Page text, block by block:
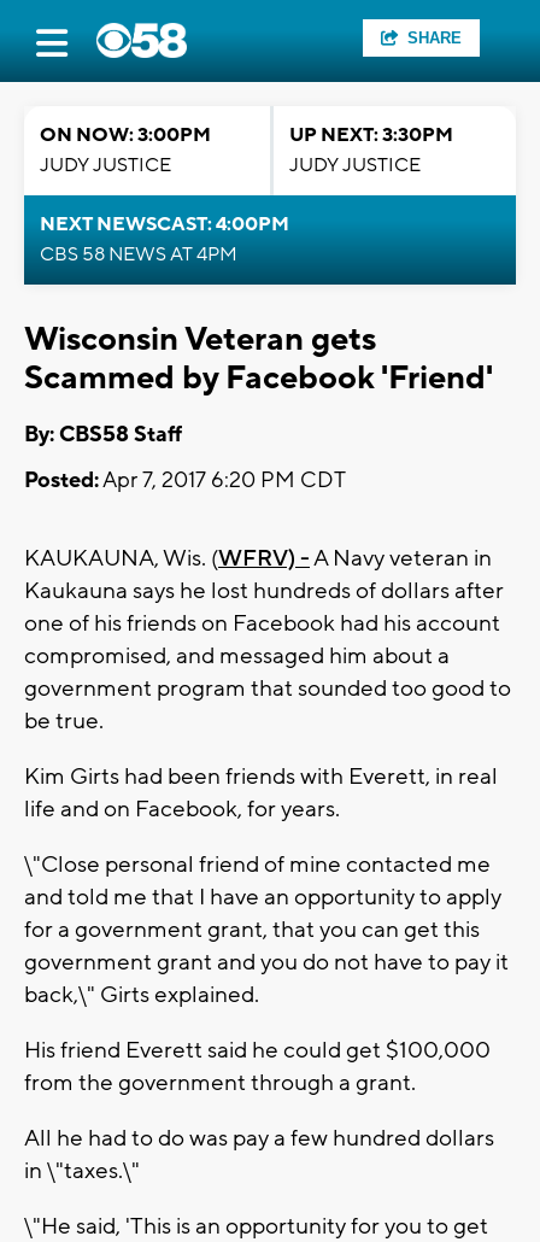
SHARE
ON NOW: 3:00PM
JUDY JUSTICE
UP NEXT: 3:30PM
JUDY JUSTICE
NEXT NEWSCAST: 4:00PM
CBS 58 NEWS AT 4PM
Wisconsin Veteran gets
Scammed by Facebook 'Friend'
By: CBS58 Staff
Posted:Apr 7, 2017 6:20 PM CDT
KAUKAUNA, Wis. (WFRV) -A Navy veteran in
Kaukauna says he lost hundreds of dollars after
one of his friends on Facebook had his account
compromised, and messaged him about a
government program that sounded too good to
be true.
Kim Girts had been friends with Everett, in real
life and on Facebook, for years.
\"Close personal friend of mine contacted me
and told me that I have an opportunity to apply
for a government grant, that you can get this
government grant and you do not have to pay it
back,\" Girts explained.
His friend Everett said he could get $100,000
from the government through a grant.
All he had to do was pay a few hundred dollars
in \"taxes.\"
\"He said, 'This is an opportunity for you to get